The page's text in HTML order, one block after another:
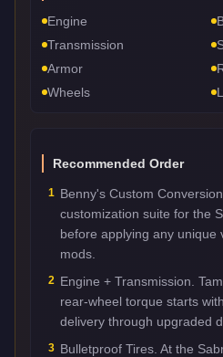
Engine
Transmission
Armor
Wheels
Recommended Order
1 Benny's Custom
customization suite for the
before applying any unique
mods.
2 Engine + Transmission.
rear-wheel torque starts
delivery through upgraded
3 Bulletproof Tires. At the